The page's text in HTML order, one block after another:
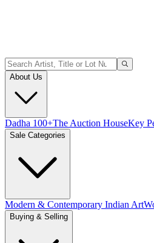
About Us
Dadha 100+The Auction HouseKey
Sale Categories
Modern & Contemporary Indian Art
Buying & Selling